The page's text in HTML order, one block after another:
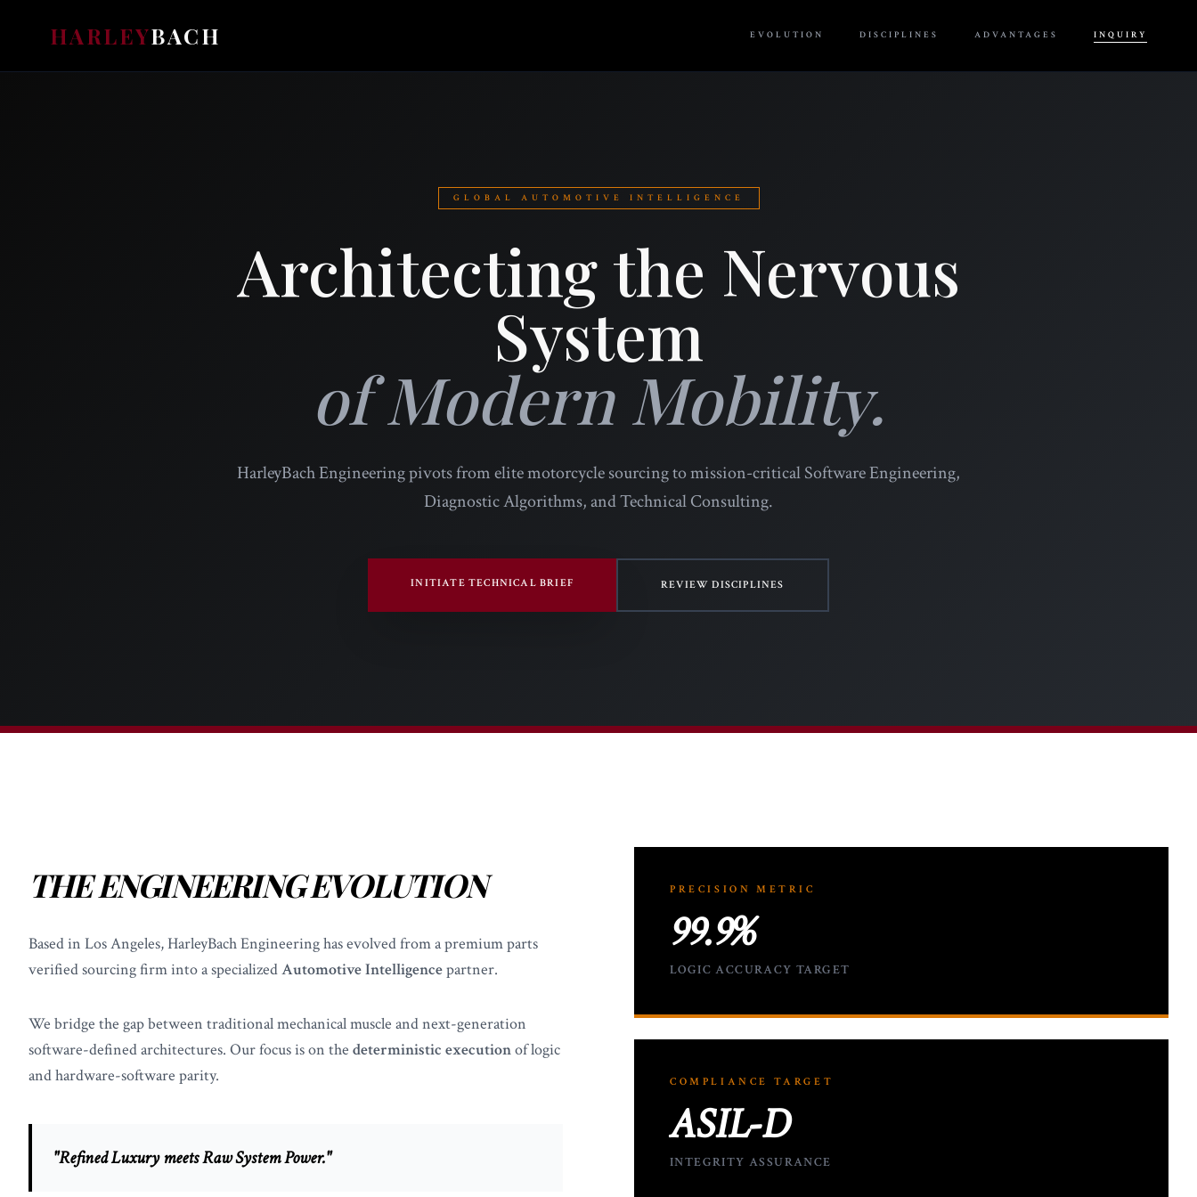
HARLEYBACH EVOLUTION DISCIPLINES ADVANTAGES INQUIRY
GLOBAL AUTOMOTIVE INTELLIGENCE
Architecting the Nervous
System
of Modern Mobility.
HarleyBach Engineering pivots from elite motorcycle sourcing to mission-critical Software Engineering,
Diagnostic Algorithms, and Technical Consulting.
INITIATE TECHNICAL BRIEF REVIEW DISCIPLINES
THE ENGINEERING EVOLUTION
Based in Los Angeles, HarleyBach Engineering has evolved from a premium parts
verified sourcing firm into a specializedAutomotive Intelligencepartner.
We bridge the gap between traditional mechanical muscle and next-generation
software-defined architectures. Our focus is on the deterministic executionof logic
and hardware-software parity.
"Refined Luxury meets Raw System Power."
PRECISION METRIC
99.9%
LOGIC ACCURACY TARGET
COMPLIANCE TARGET
ASIL-D
INTEGRITY ASSURANCE